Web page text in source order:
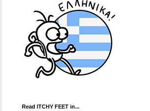
Read ITCHY FEET in...